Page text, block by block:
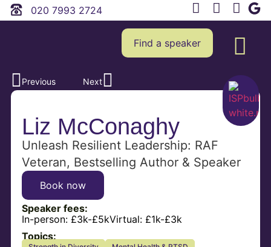
020 7993 2724
Find a speaker
Previous Next
Liz McConaghy
Unleash Resilient Leadership: RAF
Veteran, Bestselling Author & Speaker
Speaker fees:
In-person: £3k-£5kVirtual: £1k-£3k
Book now
Topics: